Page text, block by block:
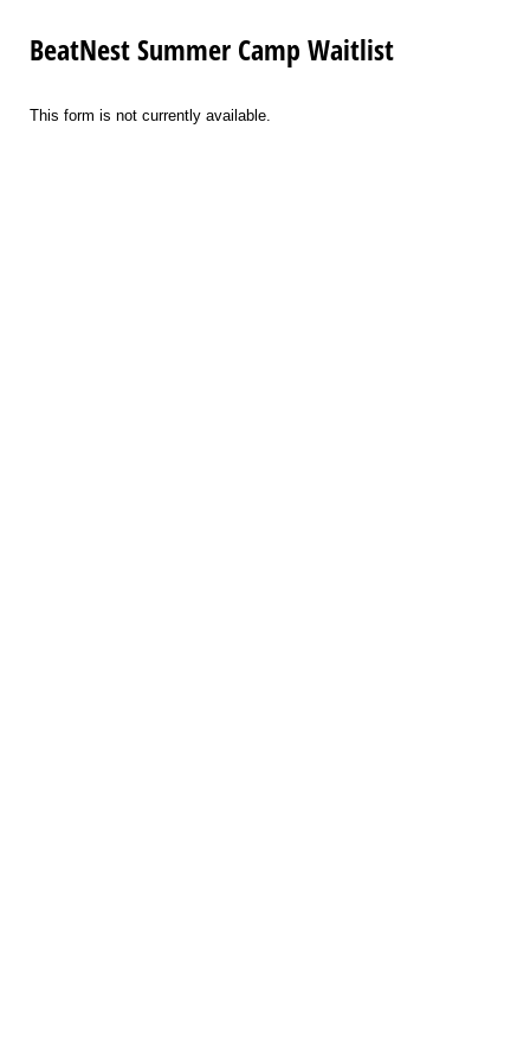
BeatNest Summer Camp Waitlist
This form is not currently available.